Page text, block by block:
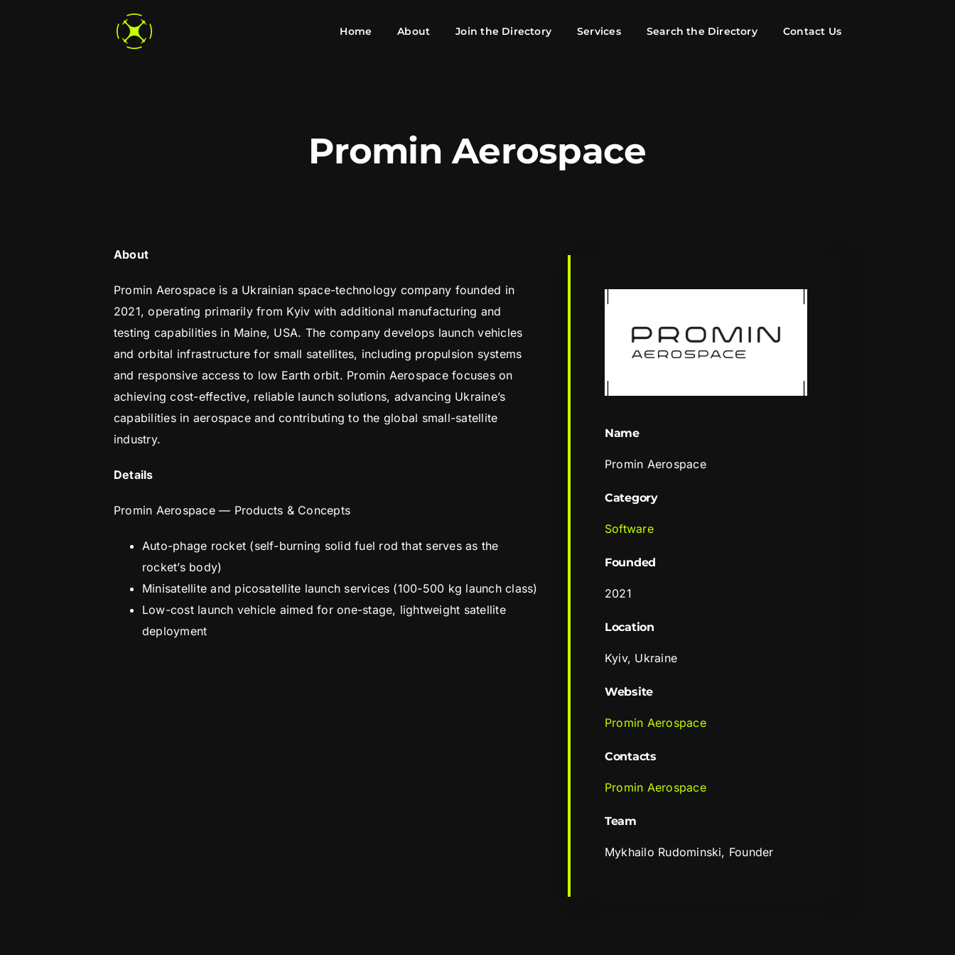
Home About Join the Directory Services Search the Directory Contact Us
Promin Aerospace
About
Promin Aerospace is a Ukrainian space-technology company founded in
2021, operating primarily from Kyiv with additional manufacturing and
testing capabilities in Maine, USA. The company develops launch vehicles
and orbital infrastructure for small satellites, including propulsion systems
and responsive access to low Earth orbit. Promin Aerospace focuses on
achieving cost-effective, reliable launch solutions, advancing Ukraine’s
capabilities in aerospace and contributing to the global small-satellite
industry.
Details
Promin Aerospace — Products & Concepts
Auto-phage rocket (self-burning solid fuel rod that serves as the
rocket’s body)
Minisatellite and picosatellite launch services (100-500 kg launch class)
Low-cost launch vehicle aimed for one-stage, lightweight satellite
deployment
Name
Promin Aerospace
Category
Software
Founded
2021
Location
Kyiv, Ukraine
Website
Promin Aerospace
Contacts
Promin Aerospace
Team
Mykhailo Rudominski, Founder